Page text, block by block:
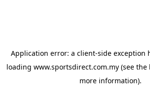
Application error: a client-side exception
loading www.sportsdirect.com.my (see the
more information).